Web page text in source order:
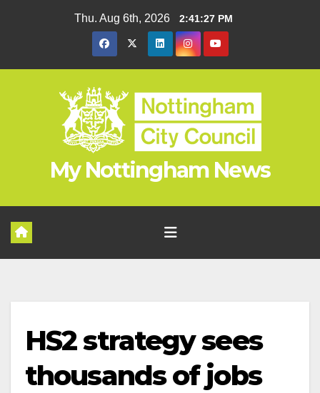
Thu. Aug 6th, 2026 2:41:28 PM
My Nottingham News
HS2 strategy sees
thousands of jobs